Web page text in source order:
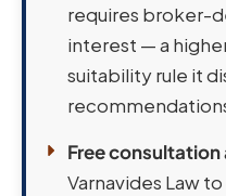
requires broker-
interest — a
suitability rule it
Free consultation
Varnavides Law